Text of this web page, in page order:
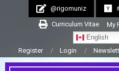
@rigomuniz
Curriculum Vitae My
English
Register
Login